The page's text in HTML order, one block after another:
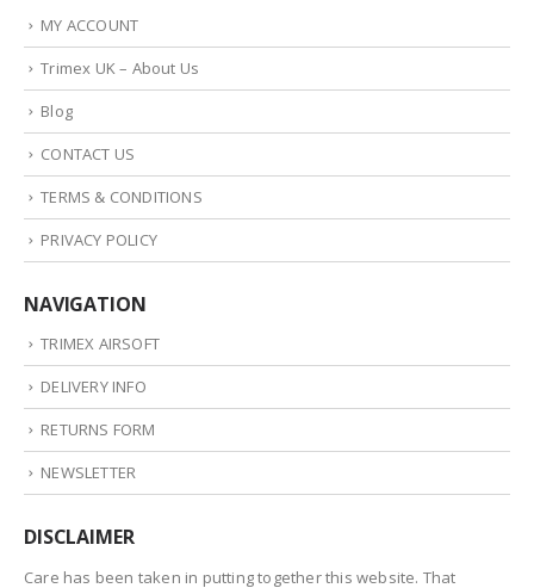
MY ACCOUNT
Trimex UK – About Us
Blog
CONTACT US
TERMS & CONDITIONS
PRIVACY POLICY
NAVIGATION
TRIMEX AIRSOFT
DELIVERY INFO
RETURNS FORM
NEWSLETTER
DISCLAIMER
Care has been taken in putting together this website. That